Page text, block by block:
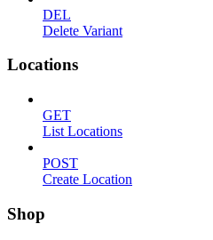
DEL
Delete Variant
Locations
GET
List Locations
POST
Create Location
Shop